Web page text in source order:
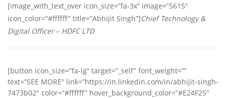
[image_with_text_over icon_size=”fa-3x” image=”5615″
icon_color=”#ffffff” title=”Abhijit Singh”]Chief Technology &
Digital Officer– HDFC LTD
[button icon_size=”fa-lg” target=”_self” font_weight=””
text=”SEE MORE” link=”https://in.linkedin.com/in/abhijit-singh-
7473b02″ color=”#ffffff” hover_background_color=”#E24F25″